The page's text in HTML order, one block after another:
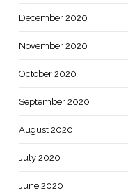
December 2020
November 2020
October 2020
September 2020
August 2020
July 2020
June 2020